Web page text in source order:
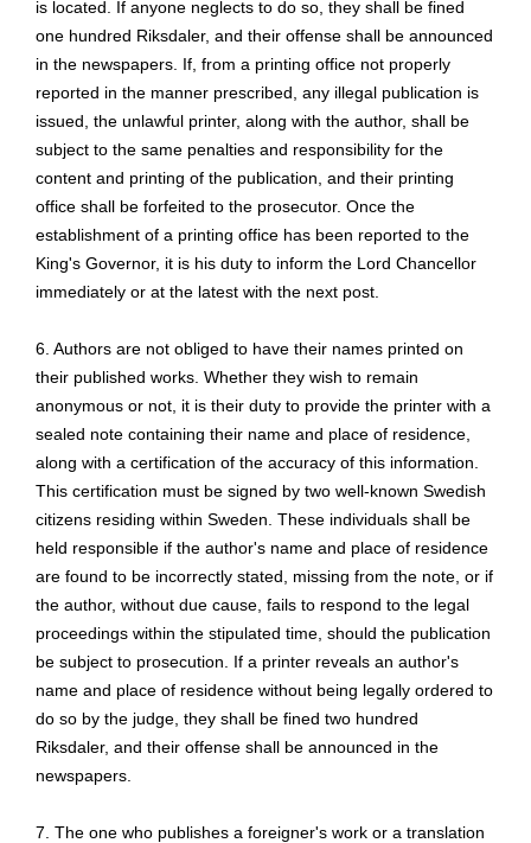
is located. If anyone neglects to do so, they shall be fined
one hundred Riksdaler, and their offense shall be announced
in the newspapers. If, from a printing office not properly
reported in the manner prescribed, any illegal publication is
issued, the unlawful printer, along with the author, shall be
subject to the same penalties and responsibility for the
content and printing of the publication, and their printing
office shall be forfeited to the prosecutor. Once the
establishment of a printing office has been reported to the
King's Governor, it is his duty to inform the Lord Chancellor
immediately or at the latest with the next post.
6. Authors are not obliged to have their names printed on
their published works. Whether they wish to remain
anonymous or not, it is their duty to provide the printer with a
sealed note containing their name and place of residence,
along with a certification of the accuracy of this information.
This certification must be signed by two well-known Swedish
citizens residing within Sweden. These individuals shall be
held responsible if the author's name and place of residence
are found to be incorrectly stated, missing from the note, or if
the author, without due cause, fails to respond to the legal
proceedings within the stipulated time, should the publication
be subject to prosecution. If a printer reveals an author's
name and place of residence without being legally ordered to
do so by the judge, they shall be fined two hundred
Riksdaler, and their offense shall be announced in the
newspapers.
7. The one who publishes a foreigner's work or a translation